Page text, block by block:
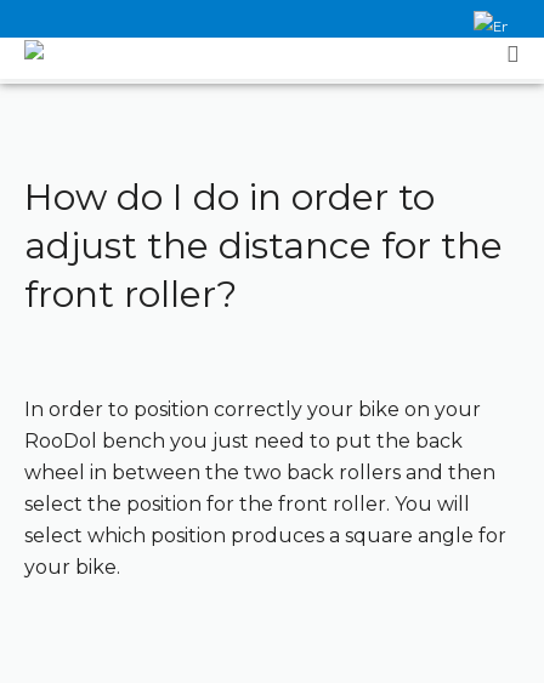
How do I do in order to
adjust the distance for the
front roller?
In order to position correctly your bike on your
RooDol bench you just need to put the back
wheel in between the two back rollers and then
select the position for the front roller. You will
select which position produces a square angle for
your bike.